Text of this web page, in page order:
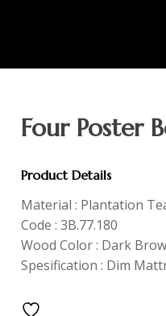
Four Poster
Product Details
Material : Plantation
Code : 3B.77.180
Wood Color : Dark
Spesification : Dim